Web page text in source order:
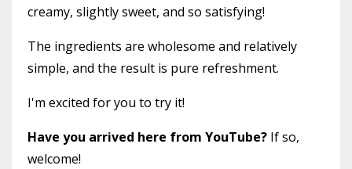
creamy, slightly sweet, and so satisfying!
The ingredients are wholesome and relatively
simple, and the result is pure refreshment.
I'm excited for you to try it!
Have you arrived here from YouTube? If so,
welcome!